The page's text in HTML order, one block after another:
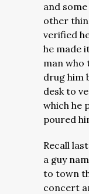
and
other
verified
he made
man who
drug him
desk to
which he
poured
Recall
a guy
to town
concert